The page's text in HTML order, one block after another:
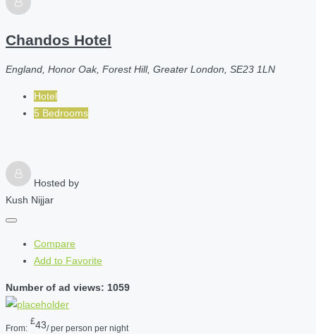
Chandos Hotel
England, Honor Oak, Forest Hill, Greater London, SE23 1LN
Hotel
5 Bedrooms
Hosted by
Kush Nijjar
Compare
Add to Favorite
Number of ad views: 1059
From:
£43/ per person per night